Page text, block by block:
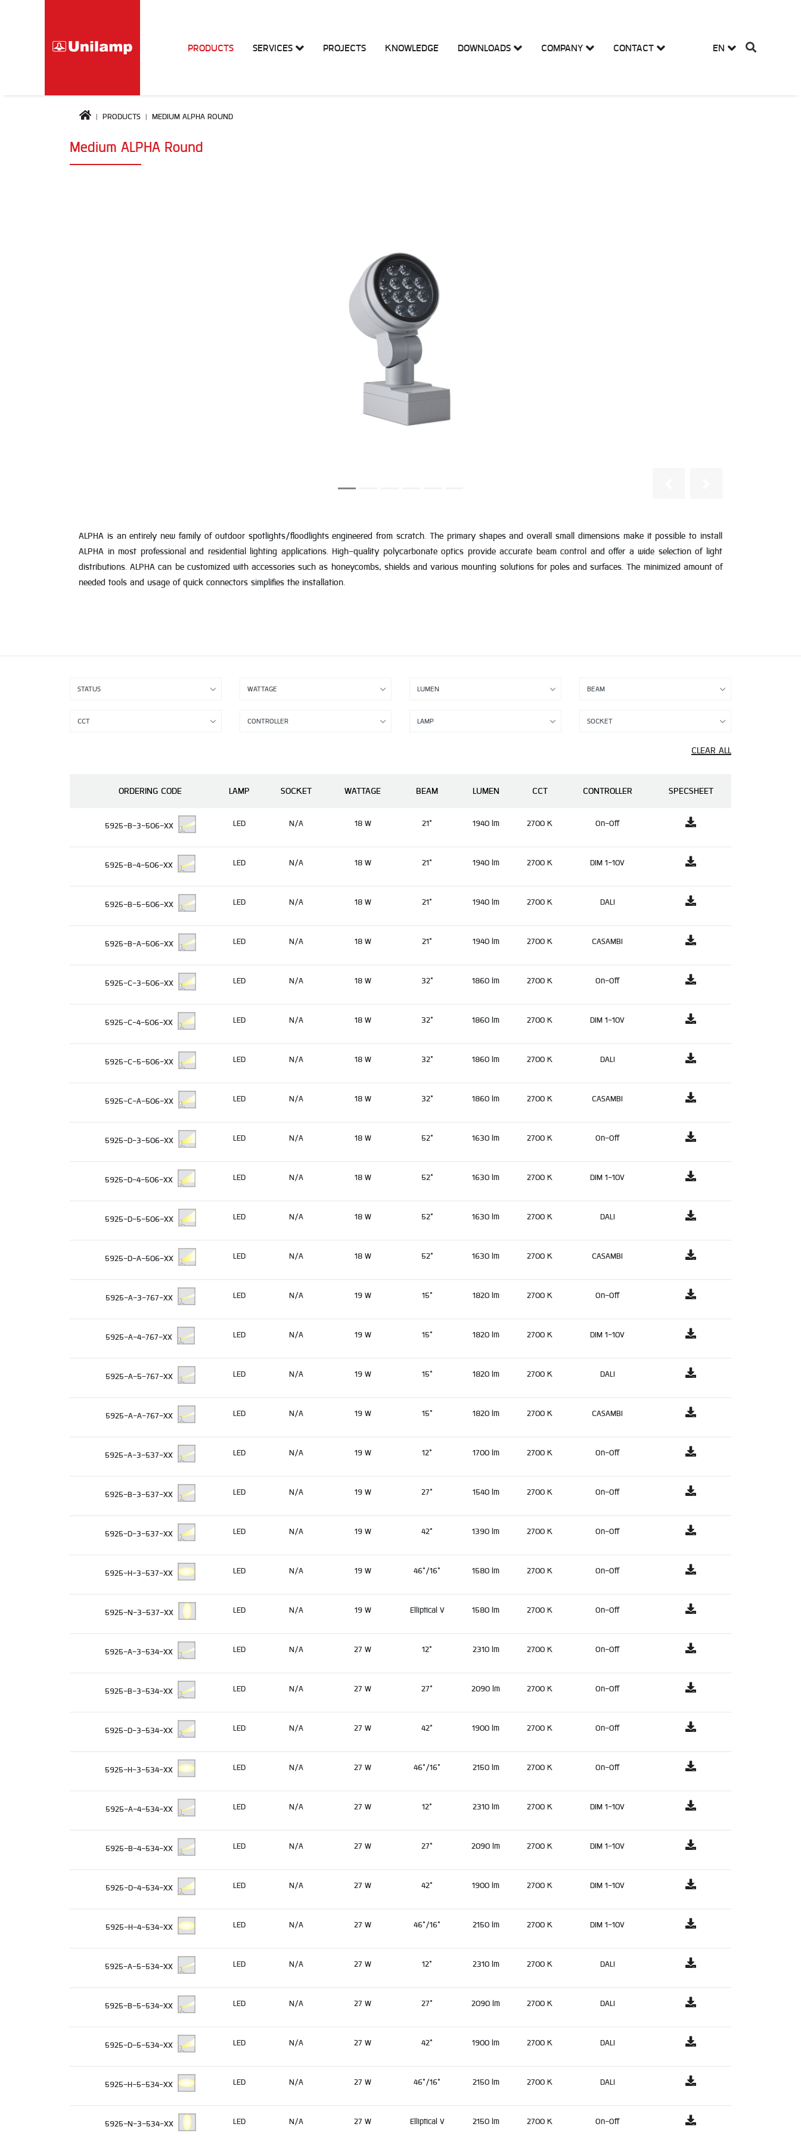
PRODUCTS SERVICES PROJECTS KNOWLEDGE DOWNLOADS COMPANY CONTACT EN
PRODUCTS MEDIUM ALPHA ROUND
Medium ALPHA Round
ALPHA is an entirely new family of outdoor spotlights/floodlights engineered from scratch. The primary shapes and overall small dimensions make it possible to install
ALPHA in most professional and residential lighting applications. High-quality polycarbonate optics provide accurate beam control and offer a wide selection of light
distributions. ALPHA can be customized with accessories such as honeycombs, shields and various mounting solutions for poles and surfaces. The minimized amount of
needed tools and usage of quick connectors simplifies the installation.
CLEAR ALL
ORDERING CODE LAMP SOCKET WATTAGE BEAM LUMEN CCT CONTROLLER SPECSHEET
5925-B-3-506-XX LED N/A 18 W 21° 1940 lm 2700 K On-Off
5925-B-4-506-XX LED N/A 18 W 21° 1940 lm 2700 K DIM 1-10V
5925-B-5-506-XX LED N/A 18 W 21° 1940 lm 2700 K DALI
5925-B-A-506-XX LED N/A 18 W 21° 1940 lm 2700 K CASAMBI
5925-C-3-506-XX LED N/A 18 W 32° 1860 lm 2700 K On-Off
5925-C-4-506-XX LED N/A 18 W 32° 1860 lm 2700 K DIM 1-10V
5925-C-5-506-XX LED N/A 18 W 32° 1860 lm 2700 K DALI
5925-C-A-506-XX LED N/A 18 W 32° 1860 lm 2700 K CASAMBI
5925-D-3-506-XX LED N/A 18 W 52° 1630 lm 2700 K On-Off
5925-D-4-506-XX LED N/A 18 W 52° 1630 lm 2700 K DIM 1-10V
5925-D-5-506-XX LED N/A 18 W 52° 1630 lm 2700 K DALI
5925-D-A-506-XX LED N/A 18 W 52° 1630 lm 2700 K CASAMBI
5925-A-3-767-XX LED N/A 19 W 15° 1820 lm 2700 K On-Off
5925-A-4-767-XX LED N/A 19 W 15° 1820 lm 2700 K DIM 1-10V
5925-A-5-767-XX LED N/A 19 W 15° 1820 lm 2700 K DALI
5925-A-A-767-XX LED N/A 19 W 15° 1820 lm 2700 K CASAMBI
5925-A-3-537-XX LED N/A 19 W 12° 1700 lm 2700 K On-Off
5925-B-3-537-XX LED N/A 19 W 27° 1540 lm 2700 K On-Off
5925-D-3-537-XX LED N/A 19 W 42° 1390 lm 2700 K On-Off
5925-H-3-537-XX LED N/A 19 W 46°/16° 1580 lm 2700 K On-Off
5925-N-3-537-XX LED N/A 19 W Elliptical V 1580 lm 2700 K On-Off
5925-A-3-534-XX LED N/A 27 W 12° 2310 lm 2700 K On-Off
5925-B-3-534-XX LED N/A 27 W 27° 2090 lm 2700 K On-Off
5925-D-3-534-XX LED N/A 27 W 42° 1900 lm 2700 K On-Off
5925-H-3-534-XX LED N/A 27 W 46°/16° 2150 lm 2700 K On-Off
5925-A-4-534-XX LED N/A 27 W 12° 2310 lm 2700 K DIM 1-10V
5925-B-4-534-XX LED N/A 27 W 27° 2090 lm 2700 K DIM 1-10V
5925-D-4-534-XX LED N/A 27 W 42° 1900 lm 2700 K DIM 1-10V
5925-H-4-534-XX LED N/A 27 W 46°/16° 2150 lm 2700 K DIM 1-10V
5925-A-5-534-XX LED N/A 27 W 12° 2310 lm 2700 K DALI
5925-B-5-534-XX LED N/A 27 W 27° 2090 lm 2700 K DALI
5925-D-5-534-XX LED N/A 27 W 42° 1900 lm 2700 K DALI
5925-H-5-534-XX LED N/A 27 W 46°/16° 2150 lm 2700 K DALI
5925-N-3-534-XX LED N/A 27 W Elliptical V 2150 lm 2700 K On-Off